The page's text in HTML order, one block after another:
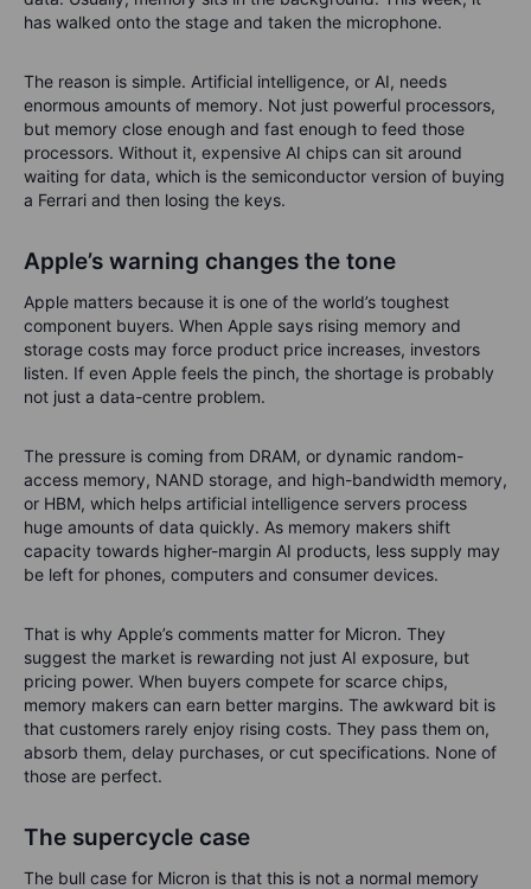
has walked onto the stage and taken the microphone.
The reason is simple. Artificial intelligence, or AI, needs
enormous amounts of memory. Not just powerful processors,
but memory close enough and fast enough to feed those
processors. Without it, expensive AI chips can sit around
waiting for data, which is the semiconductor version of buying
a Ferrari and then losing the keys.
Apple’s warning changes the tone
Apple matters because it is one of the world’s toughest
component buyers. When Apple says rising memory and
storage costs may force product price increases, investors
listen. If even Apple feels the pinch, the shortage is probably
not just a data-centre problem.
The pressure is coming from DRAM, or dynamic random-
access memory, NAND storage, and high-bandwidth memory,
or HBM, which helps artificial intelligence servers process
huge amounts of data quickly. As memory makers shift
capacity towards higher-margin AI products, less supply may
be left for phones, computers and consumer devices.
That is why Apple’s comments matter for Micron. They
suggest the market is rewarding not just AI exposure, but
pricing power. When buyers compete for scarce chips,
memory makers can earn better margins. The awkward bit is
that customers rarely enjoy rising costs. They pass them on,
absorb them, delay purchases, or cut specifications. None of
those are perfect.
The supercycle case
The bull case for Micron is that this is not a normal memory